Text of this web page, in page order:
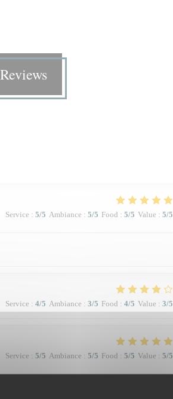
Reviews
Service : 5/5 Ambiance : 5/5 Food : 5/5 Value : 5/5
Service : 4/5 Ambiance : 3/5 Food : 4/5 Value : 3/5
Service : 5/5 Ambiance : 5/5 Food : 5/5 Value : 5/5
(poissons) en passant par le service du